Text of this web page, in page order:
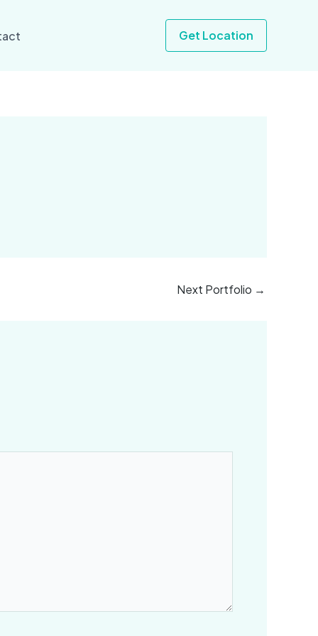
Get Location
Next Portfolio →